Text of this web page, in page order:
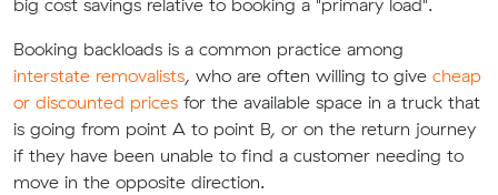
big cost savings relative to booking a "primary load".
Booking backloads is a common practice among
interstate removalists, who are often willing to give cheap
or discounted prices for the available space in a truck that
is going from point A to point B, or on the return journey
if they have been unable to find a customer needing to
move in the opposite direction.